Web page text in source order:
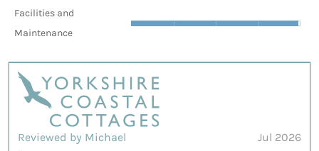
Facilities and
Maintenance
Reviewed by Michael
Jul 2026